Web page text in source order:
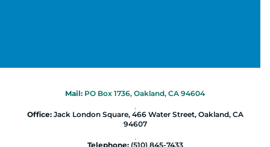
Mail: PO Box 1736, Oakland, CA 94604
|
Office:Jack London Square, 466 Water Street, Oakland, CA
94607
|
Telephone:(510) 845-7433